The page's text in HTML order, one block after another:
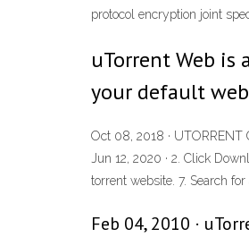
protocol encryption joint
uTorrent Web
your default
Oct 08, 2018 · UTORRENT
Jun 12, 2020 · 2. Click
torrent website. 7. Search
Feb 04, 2010 ·